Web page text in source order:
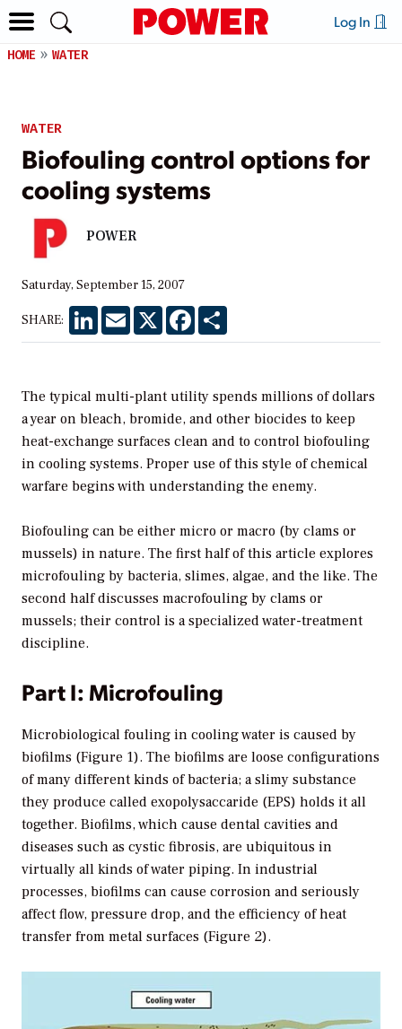
Log In
HOME WATER
WATER
Biofouling control options for
cooling systems
POWER
Saturday, September 15, 2007
SHARE: LinkedInEmail X Facebook
The typical multi-plant utility spends millions of dollars
a year on bleach, bromide, and other biocides to keep
heat-exchange surfaces clean and to control biofouling
in cooling systems. Proper use of this style of chemical
warfare begins with understanding the enemy.
Biofouling can be either micro or macro (by clams or
mussels) in nature. The first half of this article explores
microfouling by bacteria, slimes, algae, and the like. The
second half discusses macrofouling by clams or
mussels; their control is a specialized water-treatment
discipline.
Part I: Microfouling
Microbiological fouling in cooling water is caused by
biofilms (Figure 1). The biofilms are loose configurations
of many different kinds of bacteria; a slimy substance
they produce called exopolysaccaride (EPS) holds it all
together. Biofilms, which cause dental cavities and
diseases such as cystic fibrosis, are ubiquitous in
virtually all kinds of water piping. In industrial
processes, biofilms can cause corrosion and seriously
affect flow, pressure drop, and the efficiency of heat
transfer from metal surfaces (Figure 2).